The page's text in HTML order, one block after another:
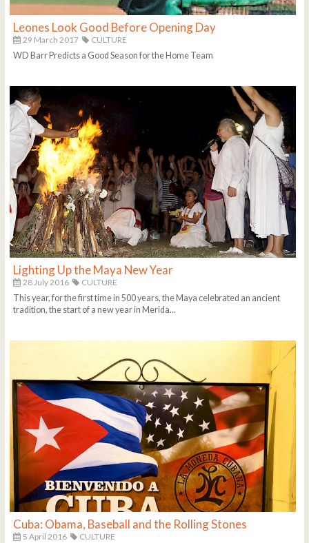
Leones Look Good Before Opening Day
29 March 2017
CULTURE
WD Barr Predicts a Good Season for the Home Team
Lighting Up the Maya New Year
28 July 2016
CULTURE
This year, for the first time in 500 years, the Maya celebrated an ancient
tradition, the start of a new year in Merida...
Cuba: Obama, Baseball and the Rolling Stones
5 April 2016
CULTURE